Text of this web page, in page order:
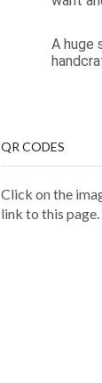
A huge
QR CODES
Click on the
link to this page.